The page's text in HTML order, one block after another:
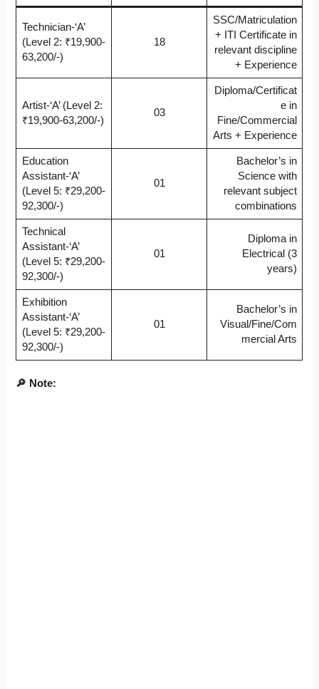
Technician-‘A’
(Level 2: ₹19,900-
63,200/-)
18
SSC/Matriculation
+ ITI Certificate in
relevant discipline
+ Experience
Artist-‘A’ (Level 2:
₹19,900-63,200/-)
03
Diploma/Certificat
e in
Fine/Commercial
Arts + Experience
Education
Assistant-‘A’
(Level 5: ₹29,200-
92,300/-)
01
Bachelor’s in
Science with
relevant subject
combinations
Technical
Assistant-‘A’
(Level 5: ₹29,200-
92,300/-)
01
Diploma in
Electrical (3
years)
Exhibition
Assistant-‘A’
(Level 5: ₹29,200-
92,300/-)
01
Bachelor’s in
Visual/Fine/Com
mercial Arts
🔎 Note: